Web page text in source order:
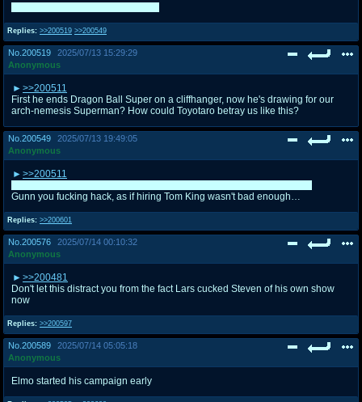
Replies: >>200519 >>200549
No. 200519
2025/07/13 15:29:29
Anonymous
>>200511
First he ends Dragon Ball Super on a cliffhanger, now he's drawing for our
arch-nemesis Superman? How could Toyotaro betray us like this?
No. 200549
2025/07/13 19:49:05
Anonymous
Replies: >>200601
>>200511
Gunn you fucking hack, as if hiring Tom King wasn't bad enough…
No. 200576
2025/07/14 00:10:32
Anonymous
Replies: >>200597
>>200481
Don't let this distract you from the fact Lars cucked Steven of his own show
now
No. 200589
2025/07/14 05:05:18
Anonymous
Elmo started his campaign early